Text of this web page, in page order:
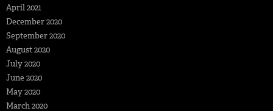
April 2021
December 2020
September 2020
August 2020
July 2020
June 2020
May 2020
March 2020